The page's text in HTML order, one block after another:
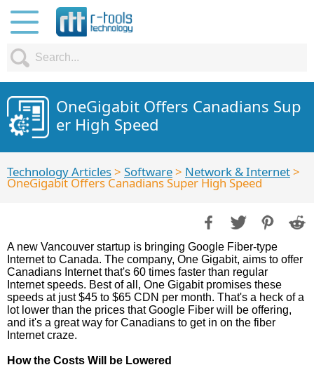
OneGigabit Offers Canadians Sup
er High Speed
Technology Articles> Software> Network & Internet>
OneGigabit Offers Canadians Super High Speed
A new Vancouver startup is bringing Google Fiber-type
Internet to Canada. The company, One Gigabit, aims to offer
Canadians Internet that's 60 times faster than regular
Internet speeds. Best of all, One Gigabit promises these
speeds at just $45 to $65 CDN per month. That's a heck of a
lot lower than the prices that Google Fiber will be offering,
and it's a great way for Canadians to get in on the fiber
Internet craze.
How the Costs Will be Lowered